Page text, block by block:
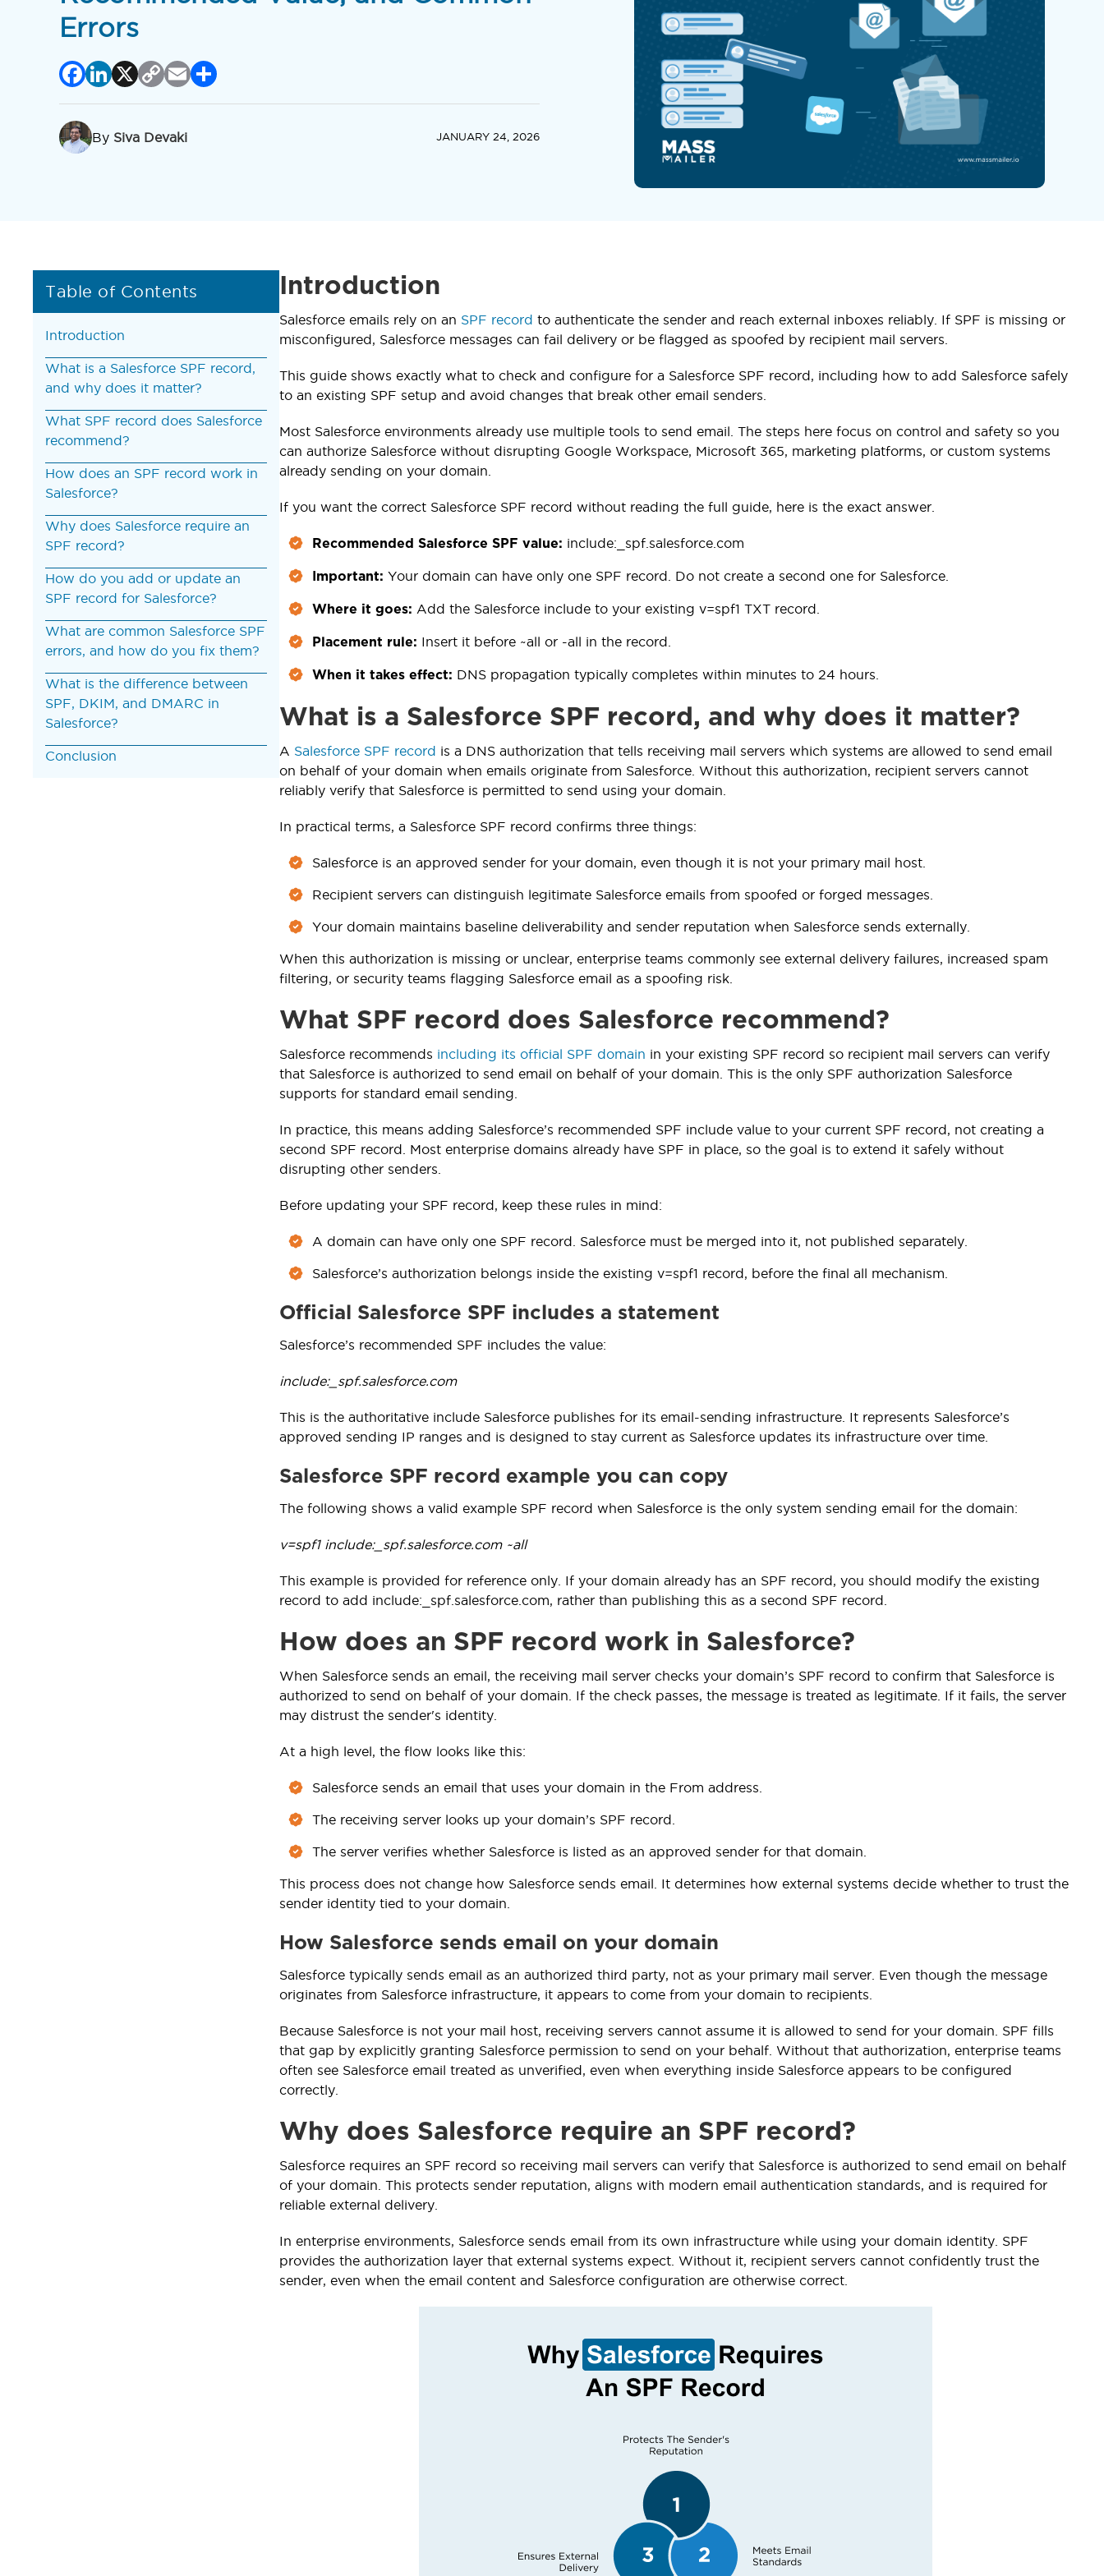
Errors
Facebook
LinkedIn
X Copy
Link
Email
Share
By Siva Devaki JANUARY 24, 2026
Table of Contents
Introduction
What is a Salesforce SPF record,
and why does it matter?
What SPF record does Salesforce
recommend?
How does an SPF record work in
Salesforce?
Why does Salesforce require an
SPF record?
How do you add or update an
SPF record for Salesforce?
What are common Salesforce SPF
errors, and how do you fix them?
What is the difference between
SPF, DKIM, and DMARC in
Salesforce?
Conclusion
Introduction
Salesforce emails rely on an SPF record to authenticate the sender and reach external inboxes reliably. If SPF is missing or
misconfigured, Salesforce messages can fail delivery or be flagged as spoofed by recipient mail servers.
This guide shows exactly what to check and configure for a Salesforce SPF record, including how to add Salesforce safely
to an existing SPF setup and avoid changes that break other email senders.
Most Salesforce environments already use multiple tools to send email. The steps here focus on control and safety so you
can authorize Salesforce without disrupting Google Workspace, Microsoft 365, marketing platforms, or custom systems
already sending on your domain.
If you want the correct Salesforce SPF record without reading the full guide, here is the exact answer.
Recommended Salesforce SPF value: include:_spf.salesforce.com
Important: Your domain can have only one SPF record. Do not create a second one for Salesforce.
Where it goes: Add the Salesforce include to your existing v=spf1 TXT record.
Placement rule: Insert it before ~all or -all in the record.
When it takes effect: DNS propagation typically completes within minutes to 24 hours.
What is a Salesforce SPF record, and why does it matter?
A Salesforce SPF record is a DNS authorization that tells receiving mail servers which systems are allowed to send email
on behalf of your domain when emails originate from Salesforce. Without this authorization, recipient servers cannot
reliably verify that Salesforce is permitted to send using your domain.
In practical terms, a Salesforce SPF record confirms three things:
Salesforce is an approved sender for your domain, even though it is not your primary mail host.
Recipient servers can distinguish legitimate Salesforce emails from spoofed or forged messages.
Your domain maintains baseline deliverability and sender reputation when Salesforce sends externally.
When this authorization is missing or unclear, enterprise teams commonly see external delivery failures, increased spam
filtering, or security teams flagging Salesforce email as a spoofing risk.
What SPF record does Salesforce recommend?
Salesforce recommends including its official SPF domain in your existing SPF record so recipient mail servers can verify
that Salesforce is authorized to send email on behalf of your domain. This is the only SPF authorization Salesforce
supports for standard email sending.
In practice, this means adding Salesforce’s recommended SPF include value to your current SPF record, not creating a
second SPF record. Most enterprise domains already have SPF in place, so the goal is to extend it safely without
disrupting other senders.
Before updating your SPF record, keep these rules in mind:
A domain can have only one SPF record. Salesforce must be merged into it, not published separately.
Salesforce’s authorization belongs inside the existing v=spf1 record, before the final all mechanism.
Official Salesforce SPF includes a statement
Salesforce’s recommended SPF includes the value:
include:_spf.salesforce.com
This is the authoritative include Salesforce publishes for its email-sending infrastructure. It represents Salesforce’s
approved sending IP ranges and is designed to stay current as Salesforce updates its infrastructure over time.
Salesforce SPF record example you can copy
The following shows a valid example SPF record when Salesforce is the only system sending email for the domain:
v=spf1 include:_spf.salesforce.com ~all
This example is provided for reference only. If your domain already has an SPF record, you should modify the existing
record to add include:_spf.salesforce.com, rather than publishing this as a second SPF record.
How does an SPF record work in Salesforce?
When Salesforce sends an email, the receiving mail server checks your domain’s SPF record to confirm that Salesforce is
authorized to send on behalf of your domain. If the check passes, the message is treated as legitimate. If it fails, the server
may distrust the sender's identity.
At a high level, the flow looks like this:
Salesforce sends an email that uses your domain in the From address.
The receiving server looks up your domain’s SPF record.
The server verifies whether Salesforce is listed as an approved sender for that domain.
This process does not change how Salesforce sends email. It determines how external systems decide whether to trust the
sender identity tied to your domain.
How Salesforce sends email on your domain
Salesforce typically sends email as an authorized third party, not as your primary mail server. Even though the message
originates from Salesforce infrastructure, it appears to come from your domain to recipients.
Because Salesforce is not your mail host, receiving servers cannot assume it is allowed to send for your domain. SPF fills
that gap by explicitly granting Salesforce permission to send on your behalf. Without that authorization, enterprise teams
often see Salesforce email treated as unverified, even when everything inside Salesforce appears to be configured
correctly.
Why does Salesforce require an SPF record?
Salesforce requires an SPF record so receiving mail servers can verify that Salesforce is authorized to send email on behalf
of your domain. This protects sender reputation, aligns with modern email authentication standards, and is required for
reliable external delivery.
In enterprise environments, Salesforce sends email from its own infrastructure while using your domain identity. SPF
provides the authorization layer that external systems expect. Without it, recipient servers cannot confidently trust the
sender, even when the email content and Salesforce configuration are otherwise correct.